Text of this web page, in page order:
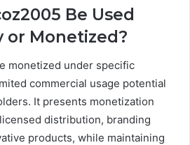
Be Used
or Monetized?
monetized under specific
commercial usage potential
It presents monetization
distribution, branding
products, while maintaining